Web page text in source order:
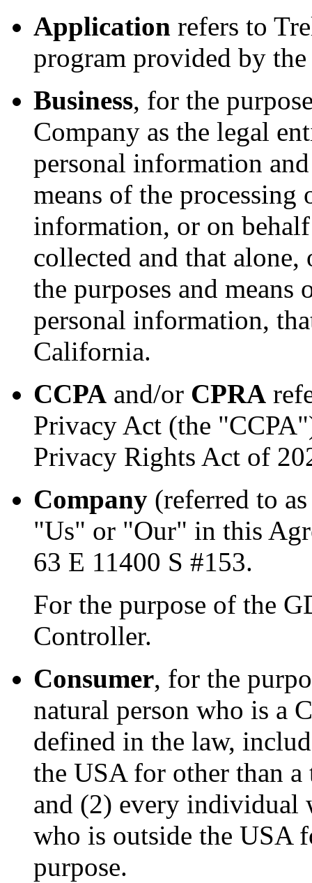
Application refers to
program provided by
Business, for the
Company as the legal
personal information
means of the processing
information, or on
collected and that
the purposes and means
personal information,
California.
CCPA and/or CPRA
Privacy Act (the
Privacy Rights Act of
Company (referred to
"Us" or "Our" in this
63 E 11400 S #153.
For the purpose of the
Controller.
Consumer, for the
natural person who is a
defined in the law,
the USA for other than
and (2) every individual
who is outside the USA
purpose.